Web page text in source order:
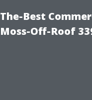
The-Best
Moss-Off-Roof